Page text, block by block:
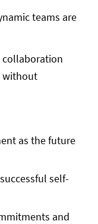
teams are
collaboration
without
as the future
self-
and